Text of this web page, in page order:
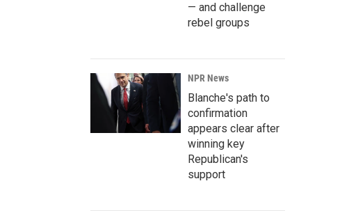
— and challenge
rebel groups
NPR News
Blanche's path to
confirmation
appears clear after
winning key
Republican's
support